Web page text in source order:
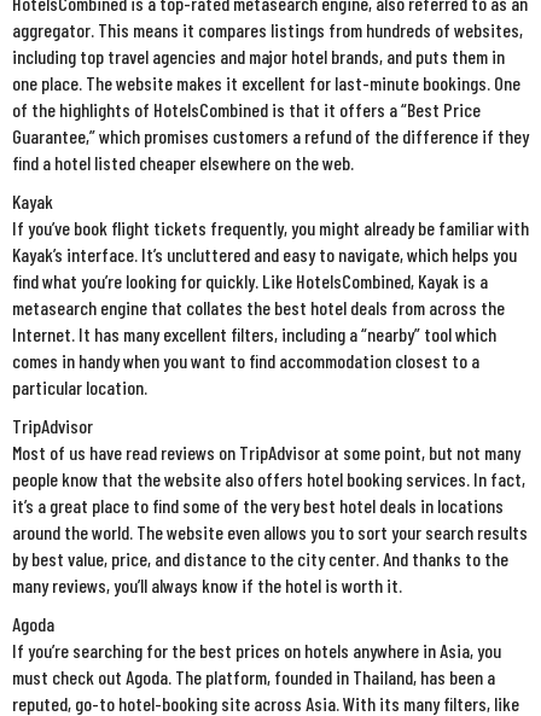
aggregator. This means it compares listings from hundreds of websites,
including top travel agencies and major hotel brands, and puts them in
one place. The website makes it excellent for last-minute bookings. One
of the highlights of HotelsCombined is that it offers a “Best Price
Guarantee,” which promises customers a refund of the difference if they
find a hotel listed cheaper elsewhere on the web.
Kayak
If you’ve book flight tickets frequently, you might already be familiar with
Kayak’s interface. It’s uncluttered and easy to navigate, which helps you
find what you’re looking for quickly. Like HotelsCombined, Kayak is a
metasearch engine that collates the best hotel deals from across the
Internet. It has many excellent filters, including a “nearby” tool which
comes in handy when you want to find accommodation closest to a
particular location.
TripAdvisor
Most of us have read reviews on TripAdvisor at some point, but not many
people know that the website also offers hotel booking services. In fact,
it’s a great place to find some of the very best hotel deals in locations
around the world. The website even allows you to sort your search results
by best value, price, and distance to the city center. And thanks to the
many reviews, you’ll always know if the hotel is worth it.
Agoda
If you’re searching for the best prices on hotels anywhere in Asia, you
must check out Agoda. The platform, founded in Thailand, has been a
reputed, go-to hotel-booking site across Asia. With its many filters, like